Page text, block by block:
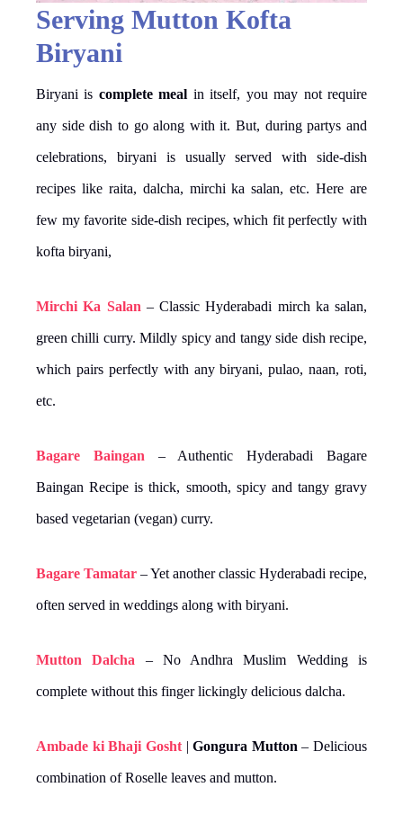
Serving Mutton Kofta
Biryani
Biryani is complete meal in itself, you may not require
any side dish to go along with it. But, during partys and
celebrations, biryani is usually served with side-dish
recipes like raita, dalcha, mirchi ka salan, etc. Here are
few my favorite side-dish recipes, which fit perfectly with
kofta biryani,
Mirchi Ka Salan – Classic Hyderabadi mirch ka salan,
green chilli curry. Mildly spicy and tangy side dish recipe,
which pairs perfectly with any biryani, pulao, naan, roti,
etc.
Bagare Baingan – Authentic Hyderabadi Bagare
Baingan Recipe is thick, smooth, spicy and tangy gravy
based vegetarian (vegan) curry.
Bagare Tamatar – Yet another classic Hyderabadi recipe,
often served in weddings along with biryani.
Mutton Dalcha – No Andhra Muslim Wedding is
complete without this finger lickingly delicious dalcha.
Ambade ki Bhaji Gosht|Gongura Mutton – Delicious
combination of Roselle leaves and mutton.